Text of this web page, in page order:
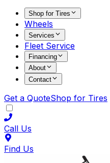
Shop for Tires
Wheels
Services
Fleet Service
Financing
About
Contact
Get a QuoteShop for Tires
Call Us
Find Us